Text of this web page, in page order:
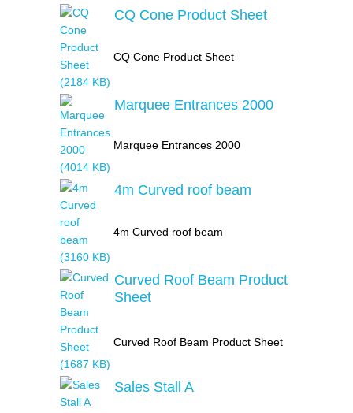
CQ Cone Product Sheet
CQ Cone Product Sheet
Marquee Entrances 2000
Marquee Entrances 2000
4m Curved roof beam
4m Curved roof beam
Curved Roof Beam Product
Sheet
Curved Roof Beam Product Sheet
Sales Stall A